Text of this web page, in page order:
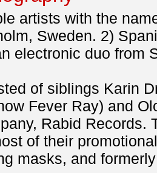
artists with the
Sweden. 2)
electronic duo from
of siblings Karin
Fever Ray) and
Rabid Records.
of their
masks, and